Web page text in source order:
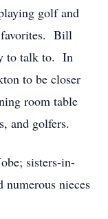
golf and
favorites. Bill
to talk to. In
to be closer
room table
and golfers.
sisters-in-
nieces